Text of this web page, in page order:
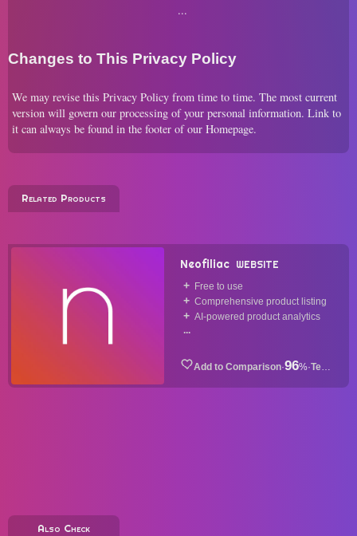
Changes to This Privacy Policy
We may revise this Privacy Policy from time to time. The most current
version will govern our processing of your personal information. Link to
it can always be found in the footer of our Homepage.
Related Products
Neofiliac WEBSITE
Free to use
Comprehensive product listing
AI-powered product analytics
...
·96%·
Also Check